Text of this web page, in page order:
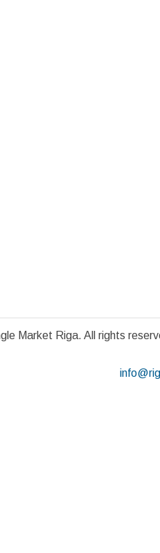
Market Riga. All rights